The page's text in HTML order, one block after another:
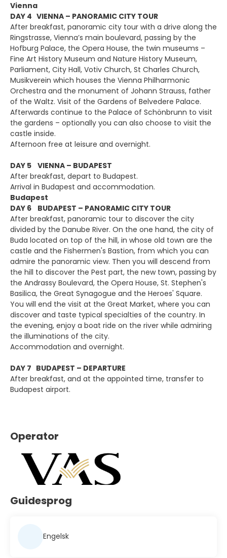
Vienna
DAY 4 VIENNA – PANORAMIC CITY TOUR
After breakfast, panoramic city tour with a drive along the
Ringstrasse, Vienna’s main boulevard, passing by the
Hofburg Palace, the Opera House, the twin museums –
Fine Art History Museum and Nature History Museum,
Parliament, City Hall, Votiv Church, St Charles Church,
Musikverein which houses the Vienna Philharmonic
Orchestra and the monument of Johann Strauss, father
of the Waltz. Visit of the Gardens of Belvedere Palace.
Afterwards continue to the Palace of Schönbrunn to visit
the gardens – optionally you can also choose to visit the
castle inside.
Afternoon free at leisure and overnight.
DAY 5 VIENNA – BUDAPEST
After breakfast, depart to Budapest.
Arrival in Budapest and accommodation.
Budapest
DAY 6 BUDAPEST – PANORAMIC CITY TOUR
After breakfast, panoramic tour to discover the city
divided by the Danube River. On the one hand, the city of
Buda located on top of the hill, in whose old town are the
castle and the Fishermen's Bastion, from which you can
admire the panoramic view. Then you will descend from
the hill to discover the Pest part, the new town, passing by
the Andrassy Boulevard, the Opera House, St. Stephen's
Basilica, the Great Synagogue and the Heroes' Square.
You will end the visit at the Great Market, where you can
discover and taste typical specialties of the country. In
the evening, enjoy a boat ride on the river while admiring
the illuminations of the city.
Accommodation and overnight.
DAY 7 BUDAPEST – DEPARTURE
After breakfast, and at the appointed time, transfer to
Budapest airport.
Operator
Guidesprog
Engelsk